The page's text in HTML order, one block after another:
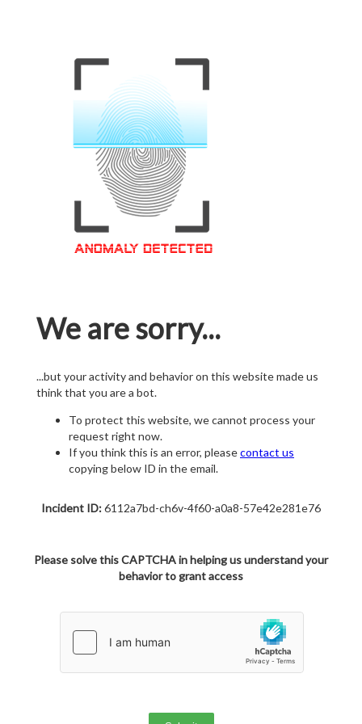
We are sorry...
...but your activity and behavior on this website made us
think that you are a bot.
To protect this website, we cannot process your
request right now.
If you think this is an error, pleasecontact us
copying below ID in the email.
Incident ID:6112a7bd-ch6v-4f60-a0a8-57e42e281e76
Please solve this CAPTCHA in helping us understand your
behavior to grant access